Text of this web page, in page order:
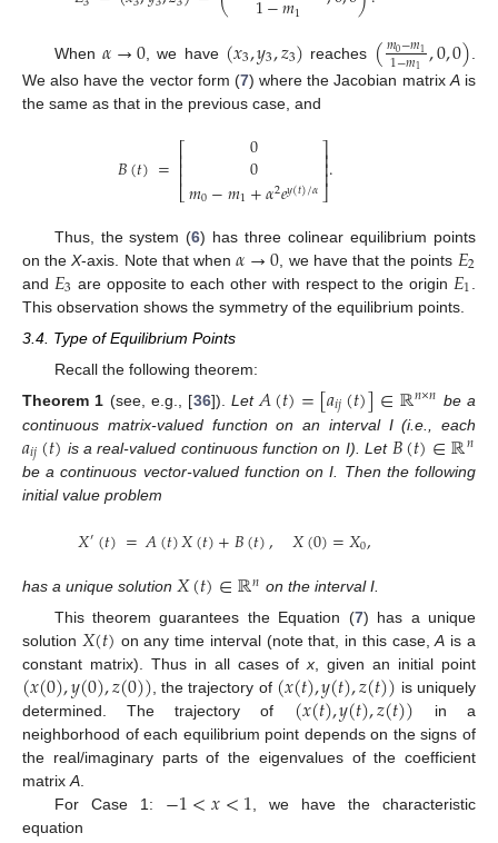
1
When 𝛼→0 , we have (𝑥3,𝑦3,𝑧3) reaches (𝑚0−𝑚1
1−𝑚1 ,0,0)
We also have the vector form (7) where the Jacobian matrixAis
the same as that in the previous case, and
𝐵(𝑡)=⎡
⎣
⎢⎢⎢
0
0
𝑚0−𝑚1+𝛼2𝑒𝑦(𝑡)/𝛼
⎤
⎦
⎥⎥⎥.
Thus, the system (6) has three colinear equilibrium points
on theX-axis. Note that when𝛼→0 , we have that the points 𝐸2
and 𝐸3 are opposite to each other with respect to the origin 𝐸1
This observation shows the symmetry of the equilibrium points.
3.4. Type of Equilibrium Points
Recall the following theorem:
Theorem 1 (see, e.g., [36]). Let 𝐴(𝑡)=[𝑎𝑖𝑗(𝑡)]∈ℝ𝑛×𝑛 be a
continuous matrix-valued function on an interval I (i.e., each
𝑎𝑖𝑗(𝑡) is a real-valued continuous function on I). Let 𝐵(𝑡)∈ℝ𝑛
be a continuous vector-valued function on I. Then the following
initial value problem
𝑋′(𝑡)=𝐴(𝑡)𝑋(𝑡)+𝐵(𝑡), 𝑋(0)=𝑋0,
has a unique solution 𝑋(𝑡)∈ℝ𝑛 on the interval I.
This theorem guarantees the Equation (7) has a unique
solution 𝑋(𝑡) on any time interval (note that, in this case,A is a
constant matrix). Thus in all cases ofx, given an initial point
(𝑥(0),𝑦(0),𝑧(0)), the trajectory of (𝑥(𝑡),𝑦(𝑡),𝑧(𝑡)) is uniquely
determined. The trajectory of (𝑥(𝑡),𝑦(𝑡),𝑧(𝑡)) in a
neighborhood of each equilibrium point depends on the signs of
the real/imaginary parts of the eigenvalues of the coefficient
matrixA.
For Case 1: −1<𝑥<1, we have the characteristic
equation